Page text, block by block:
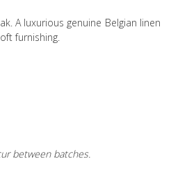
A luxurious genuine Belgian linen
furnishing.
between batches.